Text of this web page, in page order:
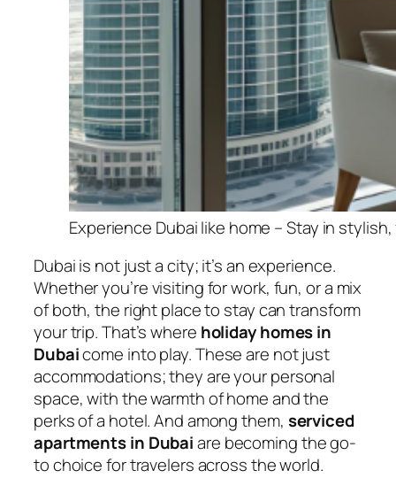
Experience Dubai like home – Stay in
Dubai is not just a city; it’s an experience.
Whether you’re visiting for work, fun, or a mix
of both, the right place to stay can transform
your trip. That’s where holiday homes in
Dubaicome into play. These are not just
accommodations; they are your personal
space, with the warmth of home and the
perks of a hotel. And among them, serviced
apartments in Dubaiare becoming the go-
to choice for travelers across the world.